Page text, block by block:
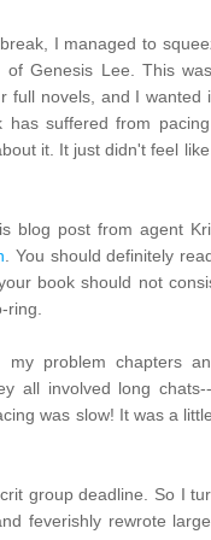
I managed to
of Genesis Lee. This
full novels, and I wanted
suffered from
it. It just didn't feel
blog post from agent
. You should definitely
book should not
problem chapters
all involved long
was slow! It was a
group deadline. So I
feverishly rewrote